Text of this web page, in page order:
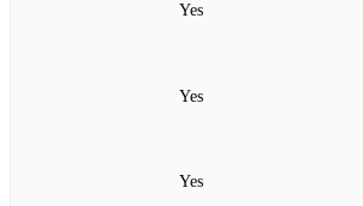
Yes
Yes
Yes